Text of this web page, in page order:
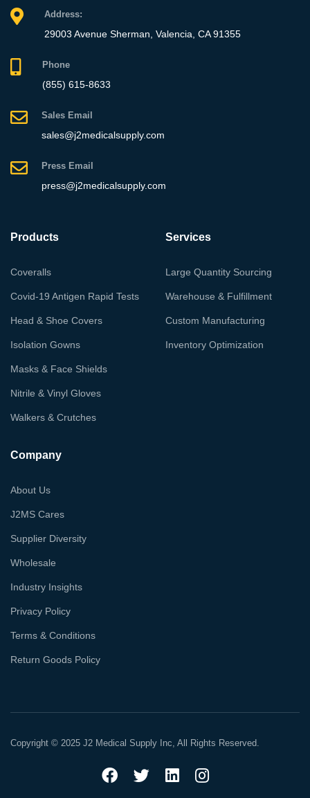
Address:
29003 Avenue Sherman, Valencia, CA 91355
Phone
(855) 615-8633
Sales Email
sales@j2medicalsupply.com
Press Email
press@j2medicalsupply.com
Products
Coveralls
Covid-19 Antigen Rapid Tests
Head & Shoe Covers
Isolation Gowns
Masks & Face Shields
Nitrile & Vinyl Gloves
Walkers & Crutches
Services
Large Quantity Sourcing
Warehouse & Fulfillment
Custom Manufacturing
Inventory Optimization
Company
About Us
J2MS Cares
Supplier Diversity
Wholesale
Industry Insights
Privacy Policy
Terms & Conditions
Return Goods Policy
Copyright © 2025 J2 Medical Supply Inc, All Rights Reserved.